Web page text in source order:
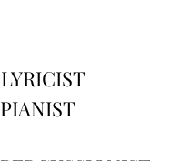
LYRICIST
PIANIST